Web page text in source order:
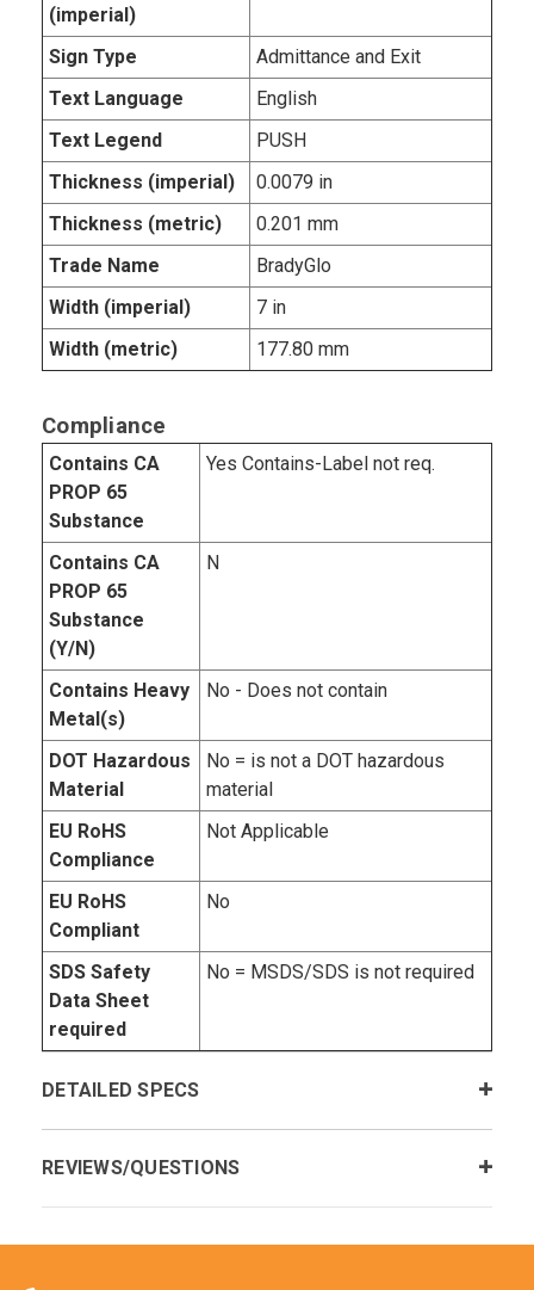
(imperial)
Sign Type
Admittance and Exit
Text Language
English
Text Legend
PUSH
Thickness (imperial)
0.0079 in
Thickness (metric)
0.201 mm
Trade Name
BradyGlo
Width (imperial)
7 in
Width (metric)
177.80 mm
Compliance
Contains CA
PROP 65
Substance
Yes Contains-Label not req.
Contains CA
PROP 65
Substance
(Y/N)
N
Contains Heavy
Metal(s)
No - Does not contain
DOT Hazardous
Material
No = is not a DOT hazardous
material
EU RoHS
Compliance
Not Applicable
EU RoHS
Compliant
No
SDS Safety
Data Sheet
required
No = MSDS/SDS is not required
DETAILED SPECS
REVIEWS/QUESTIONS